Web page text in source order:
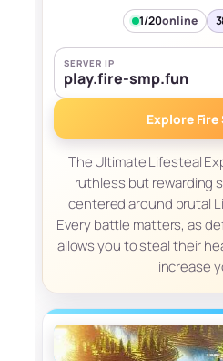
1/20online
SERVER IP
play.fire-smp.fun
Explore Fire
The Ultimate Lifesteal
ruthless but rewarding
centered around brutal
Every battle matters, as
allows you to steal their
increase